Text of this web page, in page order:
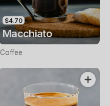
$4.70
Macchiato
Coffee